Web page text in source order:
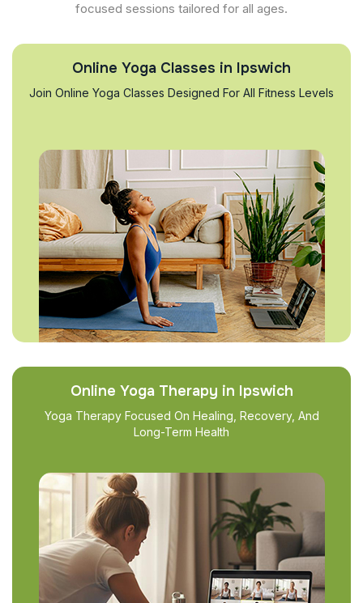
focused sessions tailored for all ages.
Online Yoga Classes in Ipswich
Join Online Yoga Classes Designed For All Fitness Levels
Online Yoga Therapy in Ipswich
Yoga Therapy Focused On Healing, Recovery, And
Long-Term Health